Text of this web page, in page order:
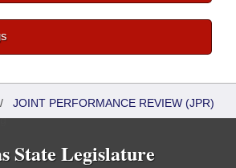
JOINT PERFORMANCE REVIEW (JPR)
State Legislature